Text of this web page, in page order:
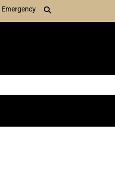
Emergency